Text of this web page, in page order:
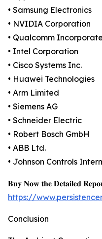
• Samsung Electronics
• NVIDIA Corporation
• Qualcomm
• Intel Corporation
• Cisco Systems Inc.
• Huawei Technologies
• Arm Limited
• Siemens AG
• Schneider Electric
• Robert Bosch GmbH
• ABB Ltd.
• Johnson Controls
𝐁𝐮𝐲 𝐍𝐨𝐰 𝐭𝐡𝐞 𝐃𝐞𝐭𝐚𝐢𝐥𝐞𝐝
https://
Conclusion